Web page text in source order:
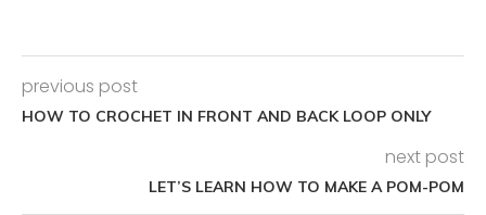
previous post
HOW TO CROCHET IN FRONT AND BACK LOOP ONLY
next post
LET’S LEARN HOW TO MAKE A POM-POM